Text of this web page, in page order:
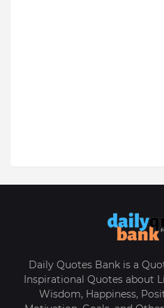
Daily Quotes Bank is a
Inspirational Quotes about
Wisdom, Happiness,